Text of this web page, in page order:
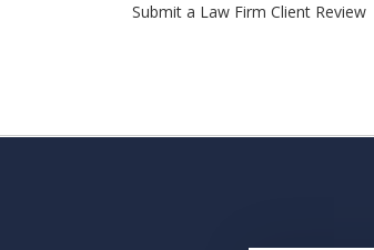
Submit a Law Firm Client Review